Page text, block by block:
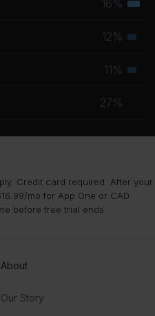
16%
12%
11%
27%
Credit card required. After your
mo for App One or CAD
before free trial ends.
About
Our Story